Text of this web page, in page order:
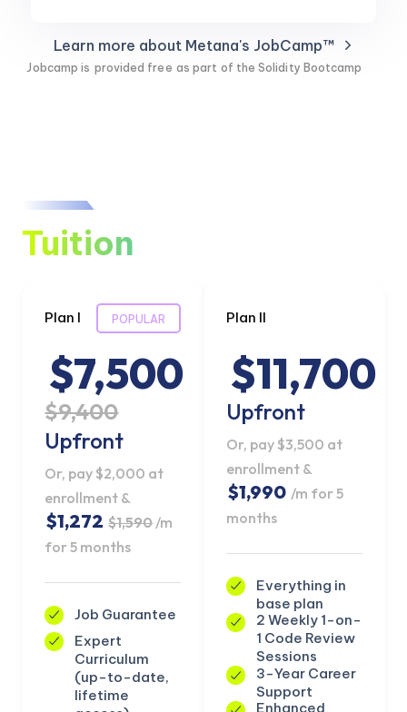
Learn more about Metana's JobCamp™️
Jobcamp is provided free as part of the Solidity Bootcamp
Tuition
Plan I
$7,500
$9,400
Upfront
POPULAR
Or, pay $2,000 at
enrollment &
$1,272 $1,590/m
for 5 months
Job Guarantee
Expert
Curriculum
(up-to-date,
lifetime
Plan II
$11,700
Upfront
Or, pay $3,500 at
enrollment &
$1,990 /m for 5
months
Everything in
base plan
2 Weekly 1-on-
1 Code Review
Sessions
3-Year Career
Support
Enhanced
KICKSTART YOUR
SUMMER
GET 20% OFF ANY METANA
BOOTCAMP TODAY
27 29
Seconds Claim